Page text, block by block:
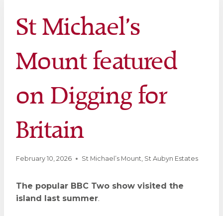
St Michael’s
Mount featured
on Digging for
Britain
February 10, 2026 St Michael’s Mount St Aubyn Estates
The popular BBC Two show visited the
island last summer.